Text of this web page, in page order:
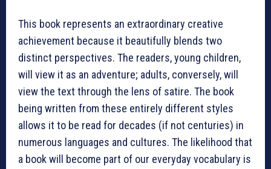
This book represents an extraordinary creative
achievement because it beautifully blends two
distinct perspectives. The readers, young children,
will view it as an adventure; adults, conversely, will
view the text through the lens of satire. The book
being written from these entirely different styles
allows it to be read for decades (if not centuries) in
numerous languages and cultures. The likelihood that
a book will become part of our everyday vocabulary is